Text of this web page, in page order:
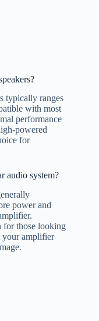
typically ranges
with most
performance
powered
for
audio system?
power and
for those looking
your amplifier